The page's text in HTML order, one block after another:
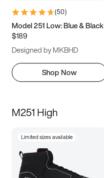
(50)
Model 251 Low: Blue & Black
$189
Designed by MKBHD
Shop Now
M251 High
Limited sizes available